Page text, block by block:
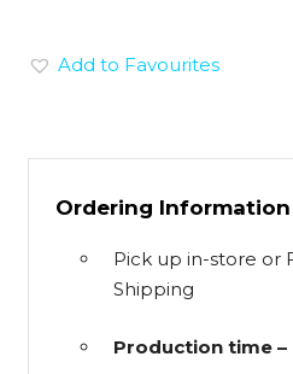
Add to Favourites
Ordering Information
Pick up in-store or
Shipping
Production time –